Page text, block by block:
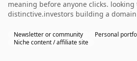
meaning before anyone clicks.
distinctive.investors building a
Newsletter or community
Personal
Niche content / affiliate site